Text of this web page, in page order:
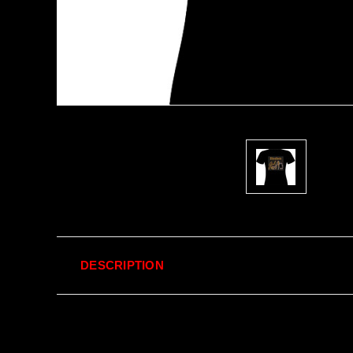
DESCRIPTION